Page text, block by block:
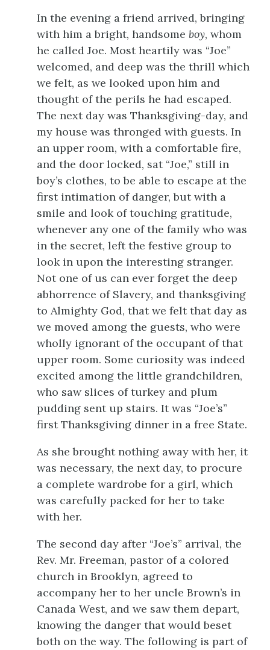
In the evening a friend arrived, bringing
with him a bright, handsome boy, whom
he called Joe. Most heartily was “Joe”
welcomed, and deep was the thrill which
we felt, as we looked upon him and
thought of the perils he had escaped.
The next day was Thanksgiving-day, and
my house was thronged with guests. In
an upper room, with a comfortable fire,
and the door locked, sat “Joe,” still in
boy’s clothes, to be able to escape at the
first intimation of danger, but with a
smile and look of touching gratitude,
whenever any one of the family who was
in the secret, left the festive group to
look in upon the interesting stranger.
Not one of us can ever forget the deep
abhorrence of Slavery, and thanksgiving
to Almighty God, that we felt that day as
we moved among the guests, who were
wholly ignorant of the occupant of that
upper room. Some curiosity was indeed
excited among the little grandchildren,
who saw slices of turkey and plum
pudding sent up stairs. It was “Joe’s”
first Thanksgiving dinner in a free State.
As she brought nothing away with her, it
was necessary, the next day, to procure
a complete wardrobe for a girl, which
was carefully packed for her to take
with her.
The second day after “Joe’s” arrival, the
Rev. Mr. Freeman, pastor of a colored
church in Brooklyn, agreed to
accompany her to her uncle Brown’s in
Canada West, and we saw them depart,
knowing the danger that would beset
both on the way. The following is part of